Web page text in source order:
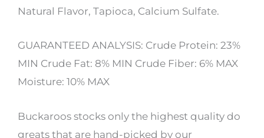
Natural Flavor, Tapioca, Calcium Sulfate.
GUARANTEED ANALYSIS: Crude Protein: 23%
MIN Crude Fat: 8% MIN Crude Fiber: 6% MAX
Moisture: 10% MAX
Buckaroos stocks only the highest quality do
greats that are hand-picked by our